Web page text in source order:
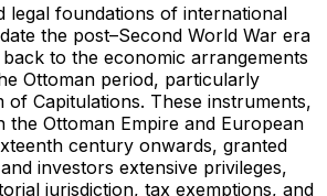
legal foundations of international
the post–Second World War era
to the economic arrangements
Ottoman period, particularly
of Capitulations. These instruments,
the Ottoman Empire and European
century onwards, granted
investors extensive privileges,
jurisdiction, tax exemptions, and